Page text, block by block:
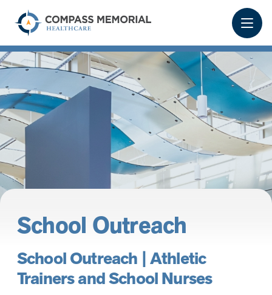
School Outreach
School Outreach | Athletic
Trainers and School Nurses